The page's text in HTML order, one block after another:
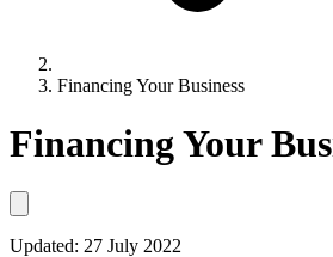
Financing Your Business
Financing Your
Updated: 27 July 2022